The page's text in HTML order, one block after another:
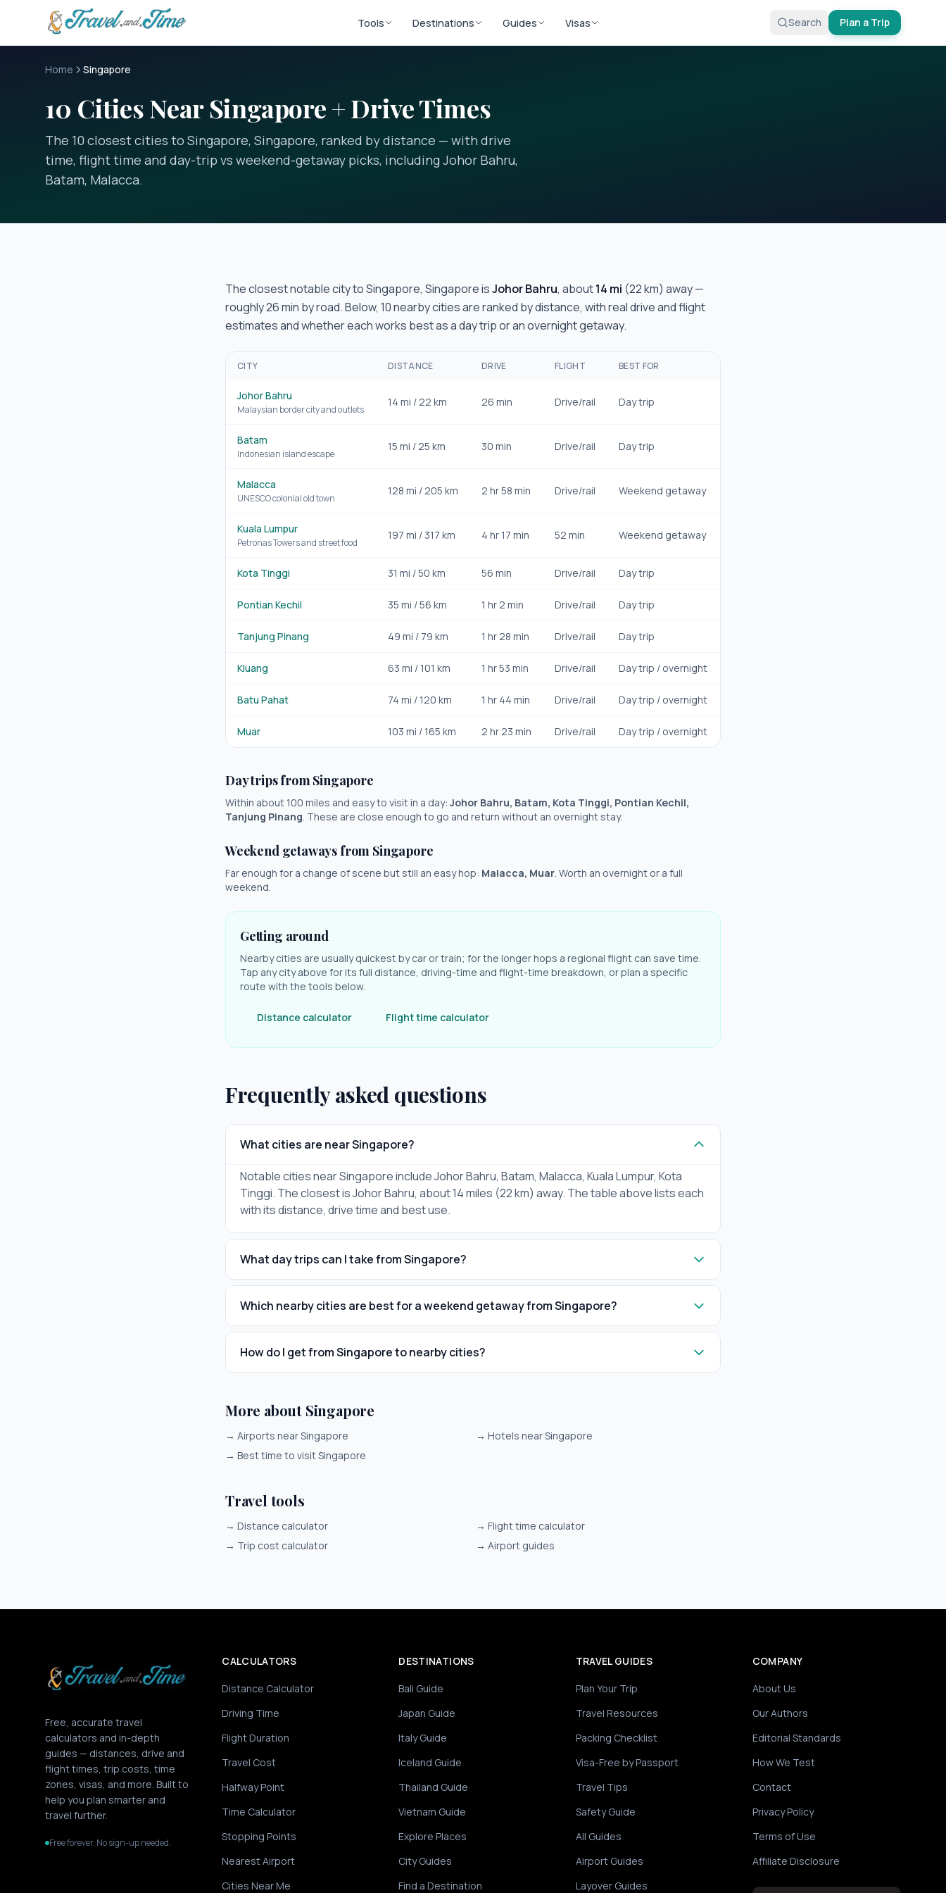
Skip to main content
Tools Destinations Guides Visas Search Plan a Trip
Home Singapore
10 Cities Near Singapore + Drive Times
The 10 closest cities to Singapore, Singapore, ranked by distance — with drive
time, flight time and day-trip vs weekend-getaway picks, including Johor Bahru,
Batam, Malacca.
The closest notable city toSingapore, SingaporeisJohor Bahru, about14 mi (22km) away —
roughly26 min by road. Below, 10nearby cities are ranked by distance, with real drive and flight
estimates and whether each works best as a day trip or an overnight getaway.
CITY DISTANCE DRIVE FLIGHT BEST FOR
Johor Bahru
Malaysian border city and outlets
14 mi /22 km 26 min Drive/rail Day trip
Batam
Indonesian island escape
15 mi /25 km 30 min Drive/rail Day trip
Malacca
UNESCO colonial old town
128 mi /205 km 2 hr 58 min Drive/rail Weekend getaway
Kuala Lumpur
Petronas Towers and street food
197 mi / 317 km 4 hr 17 min 52 min Weekend getaway
Kota Tinggi 31 mi /50 km 56 min Drive/rail Day trip
Pontian Kechil 35 mi /56 km 1 hr 2 min Drive/rail Day trip
Tanjung Pinang 49 mi / 79 km 1 hr 28 min Drive/rail Day trip
Kluang 63 mi / 101 km 1 hr 53 min Drive/rail Day trip / overnight
Batu Pahat 74 mi / 120 km 1 hr 44 min Drive/rail Day trip / overnight
Muar 103 mi / 165 km 2 hr 23 min Drive/rail Day trip / overnight
Day trips fromSingapore
Within about 100 miles and easy to visit in a day: Johor Bahru, Batam, Kota Tinggi, Pontian Kechil,
Tanjung Pinang. These are close enough to go and return without an overnight stay.
Weekend getaways from Singapore
Far enough for a change of scene but still an easy hop: Malacca, Muar. Worth an overnight or a full
weekend.
Getting around
Nearby cities are usually quickest by car or train; for the longer hops a regional flight can save time.
Tap any city above for its full distance, driving-time and flight-time breakdown, or plan a specific
route with the tools below.
Distance calculator Flight time calculator
Frequently asked questions
What cities are near Singapore?
Notable cities near Singapore include Johor Bahru, Batam, Malacca, Kuala Lumpur, Kota
Tinggi. The closest is Johor Bahru, about 14 miles (22 km) away. The table above lists each
with its distance, drive time and best use.
What day trips can I take from Singapore?
Which nearby cities are best for a weekend getaway from Singapore?
How do I get from Singapore to nearby cities?
More about Singapore
→ Airports near Singapore → Hotels near Singapore
→ Best time to visit Singapore
Travel tools
→ Distance calculator → Flight time calculator
→ Trip cost calculator → Airport guides
Free, accurate travel
calculators and in-depth
guides — distances, drive and
flight times, trip costs, time
zones, visas, and more. Built to
help you plan smarter and
travel further.
Free forever. No sign-up needed.
CALCULATORS
Distance Calculator
Driving Time
Flight Duration
Travel Cost
Halfway Point
Time Calculator
Stopping Points
Nearest Airport
Cities Near Me
DESTINATIONS
Bali Guide
Japan Guide
Italy Guide
Iceland Guide
Thailand Guide
Vietnam Guide
Explore Places
City Guides
Find a Destination
TRAVEL GUIDES
Plan Your Trip
Travel Resources
Packing Checklist
Visa-Free by Passport
Travel Tips
Safety Guide
All Guides
Airport Guides
Layover Guides
COMPANY
About Us
Our Authors
Editorial Standards
How We Test
Contact
Privacy Policy
Terms of Use
Affiliate Disclosure